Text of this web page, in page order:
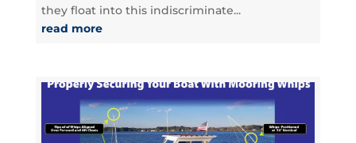
they float into this indiscriminate...
read more